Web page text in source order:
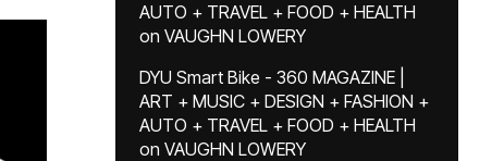
AUTO + TRAVEL + FOOD + HEALTH
on VAUGHN LOWERY
DYU Smart Bike - 360 MAGAZINE |
ART + MUSIC + DESIGN + FASHION +
AUTO + TRAVEL + FOOD + HEALTH
on VAUGHN LOWERY